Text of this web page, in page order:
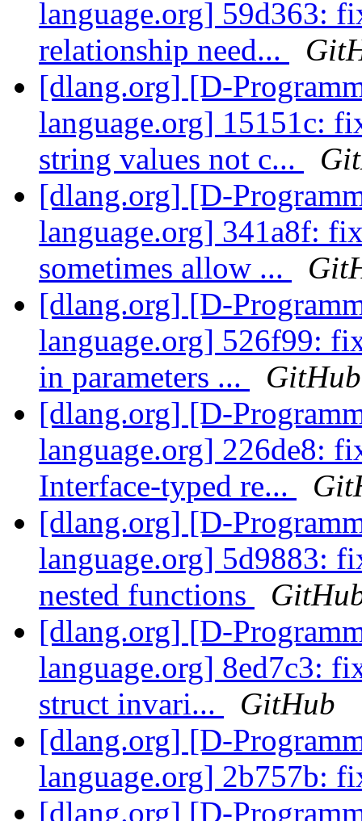
language.org] 59d363:
relationship need...
[dlang.org] [D-
language.org] 15151c:
string values not c...
[dlang.org] [D-
language.org] 341a8f:
sometimes allow ...
[dlang.org] [D-
language.org] 526f99:
in parameters ...
GitHub
[dlang.org] [D-
language.org] 226de8:
Interface-typed re...
[dlang.org] [D-
language.org] 5d9883:
nested functions
[dlang.org] [D-
language.org] 8ed7c3:
struct invari...
GitHub
[dlang.org] [D-
language.org] 2b757b:
[dlang.org] [D-